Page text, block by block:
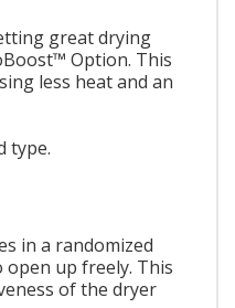
great drying
Option. This
less heat and an
type.
in a randomized
up freely. This
of the dryer